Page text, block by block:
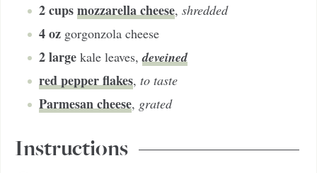
2cupsmozzarella cheese, shredded
4oz gorgonzola cheese
2large kale leaves,deveined
red pepper flakes, to taste
Parmesan cheese, grated
Instructions